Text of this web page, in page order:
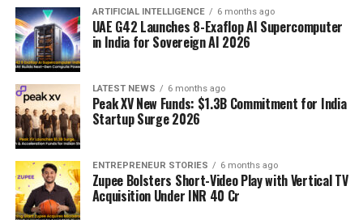
ARTIFICIAL INTELLIGENCE 6 months ago
UAE G42 Launches 8-Exaflop AI Supercomputer
in India for Sovereign AI 2026
LATEST NEWS 6 months ago
Peak XV New Funds: $1.3B Commitment for India
Startup Surge 2026
ENTREPRENEUR STORIES 6 months ago
Zupee Bolsters Short-Video Play with Vertical TV
Acquisition Under INR 40 Cr